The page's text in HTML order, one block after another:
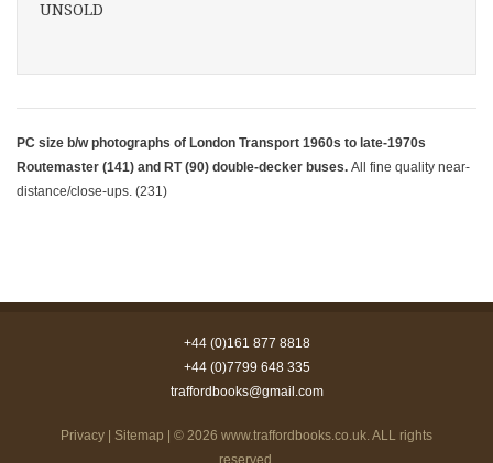
UNSOLD
PC size b/w photographs of London Transport 1960s to late-1970s
Routemaster (141) and RT (90) double-decker buses. All fine quality near-
distance/close-ups. (231)
+44 (0)161 877 8818
+44 (0)7799 648 335
traffordbooks@gmail.com
Privacy Sitemap | © 2026 www.traffordbooks.co.uk. ALL rights